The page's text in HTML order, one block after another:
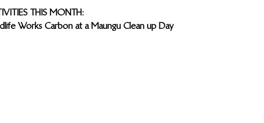
THIS MONTH:
Works Carbon at a Maungu Clean up Day